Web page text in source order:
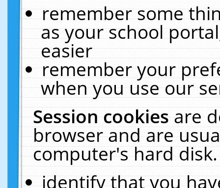
remember some
as your school
easier
remember your
when you use our
Session cookiesare
browser and are
computer's hard
identify that you